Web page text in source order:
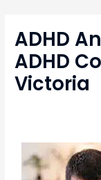
content
ADHD
ADHD
Victoria